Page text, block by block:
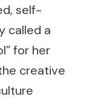
self-
called a
for her
creative